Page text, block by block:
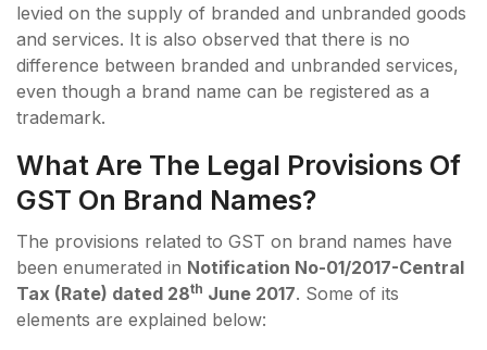
levied on the supply of branded and unbranded goods
and services. It is also observed that there is no
difference between branded and unbranded services,
even though a brand name can be registered as a
trademark.
What Are The Legal Provisions Of
GST On Brand Names?
The provisions related to GST on brand names have
been enumerated in Notification No-01/2017-Central
Tax (Rate) dated 28th June 2017. Some of its
elements are explained below: